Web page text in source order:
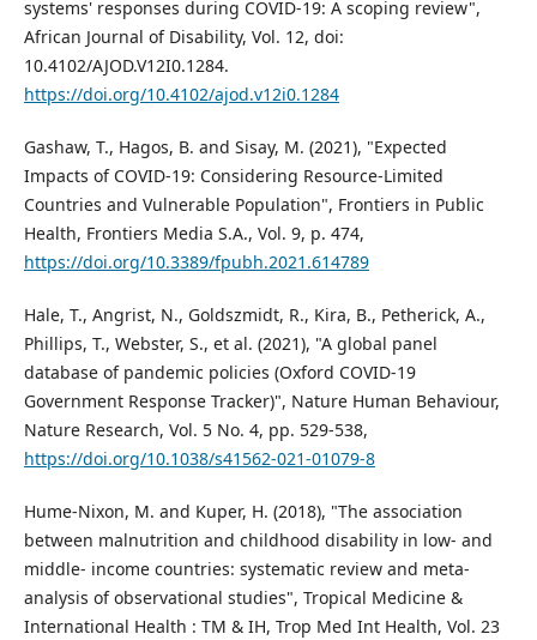
systems' responses during COVID-19: A scoping review",
African Journal of Disability, Vol. 12, doi:
10.4102/AJOD.V12I0.1284.
https://doi.org/10.4102/ajod.v12i0.1284
Gashaw, T., Hagos, B. and Sisay, M. (2021), "Expected
Impacts of COVID-19: Considering Resource-Limited
Countries and Vulnerable Population", Frontiers in Public
Health, Frontiers Media S.A., Vol. 9, p. 474,
https://doi.org/10.3389/fpubh.2021.614789
Hale, T., Angrist, N., Goldszmidt, R., Kira, B., Petherick, A.,
Phillips, T., Webster, S., et al. (2021), "A global panel
database of pandemic policies (Oxford COVID-19
Government Response Tracker)", Nature Human Behaviour,
Nature Research, Vol. 5 No. 4, pp. 529-538,
https://doi.org/10.1038/s41562-021-01079-8
Hume-Nixon, M. and Kuper, H. (2018), "The association
between malnutrition and childhood disability in low- and
middle- income countries: systematic review and meta-
analysis of observational studies", Tropical Medicine &
International Health : TM & IH, Trop Med Int Health, Vol. 23